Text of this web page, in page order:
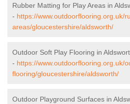
Rubber Matting for Play Areas in
- https://www.outdoorflooring.org.uk/
areas/gloucestershire/aldsworth/
Outdoor Soft Play Flooring in
- https://www.outdoorflooring.org.uk/
flooring/gloucestershire/aldsworth/
Outdoor Playground Surfaces in